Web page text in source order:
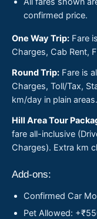
confirmed price.
One Way Trip: Fare
Charges, Cab Rent,
Round Trip: Fare is
Charges, Toll/Tax,
km/day in plain areas.
Hill Area Tour
fare all-inclusive
Charges). Extra km
Add-ons:
Confirmed Car
Pet Allowed: